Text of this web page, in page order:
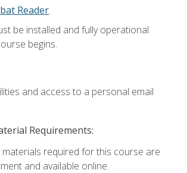
Reader.
be installed and fully operational
begins.
and access to a personal email
Requirements:
required for this course are
and available online.